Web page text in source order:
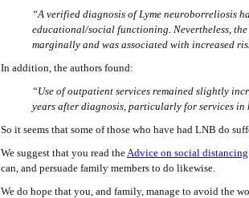
“A verified diagnosis of Lyme neuroborreliosis
educational/social functioning. Nevertheless,
marginally and was associated with increased
In addition, the authors found:
“Use of outpatient services remained slightly
years after diagnosis, particularly for services
So it seems that some of those who have had LNB do
We suggest that you read theAdvice on social distancing
can, and persuade family members to do likewise.
We do hope that you, and family, manage to avoid the